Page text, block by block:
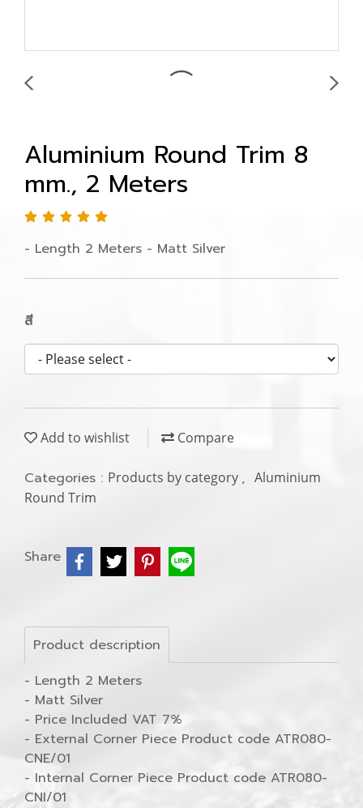
Aluminium Round Trim 8
mm., 2 Meters
- Length 2 Meters - Matt Silver
สี
Add to wishlist Compare
Categories : Products by category , Aluminium
Round Trim
Share
Product description
- Length 2 Meters
- Matt Silver
- Price Included VAT 7%
- External Corner Piece Product code ATR080-
CNE/01
- Internal Corner Piece Product code ATR080-
CNI/01